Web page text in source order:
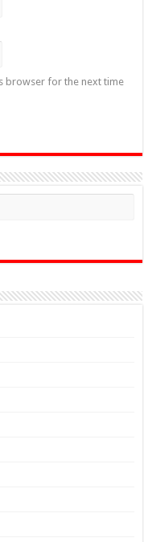
browser for the next time